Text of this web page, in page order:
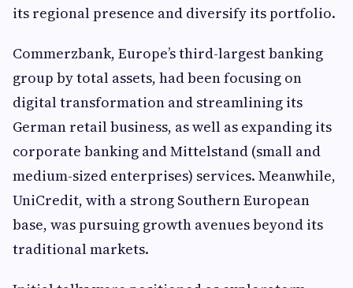
its regional presence and diversify its portfolio.
Commerzbank, Europe’s third-largest banking
group by total assets, had been focusing on
digital transformation and streamlining its
German retail business, as well as expanding its
corporate banking and Mittelstand (small and
medium-sized enterprises) services. Meanwhile,
UniCredit, with a strong Southern European
base, was pursuing growth avenues beyond its
traditional markets.